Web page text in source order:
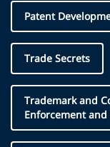
Patent
Trade Secrets
Trademark and
Enforcement and